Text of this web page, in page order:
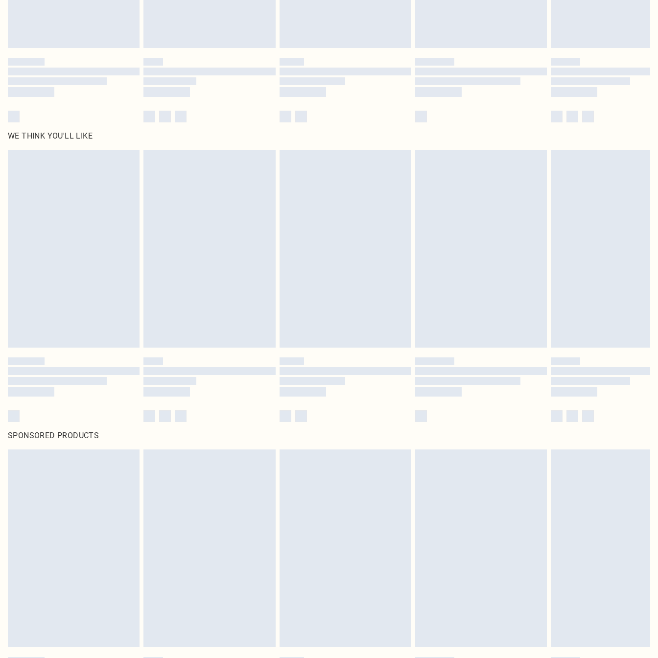
WE THINK YOU'LL LIKE
SPONSORED PRODUCTS